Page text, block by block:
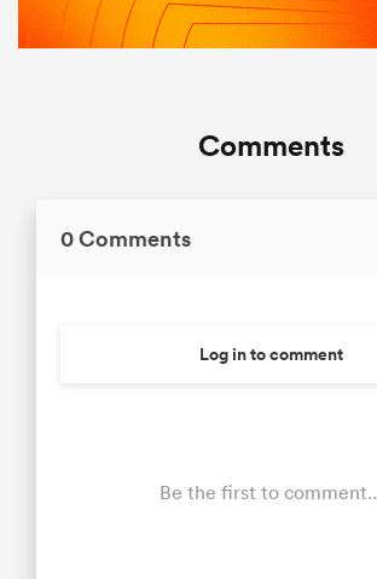
Comments
0 Comments
Log in to comment
Be the first to